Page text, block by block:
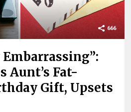
666
Embarrassing”:
Aunt’s Fat-
Gift, Upsets